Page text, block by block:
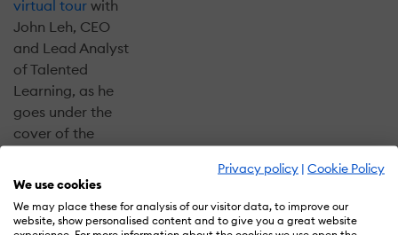
Privacy policy | Cookie Policy
We use cookies
We may place these for analysis of our visitor data, to improve our
website, show personalised content and to give you a great website
virtual tour with
John Leh, CEO
and Lead Analyst
of Talented
Learning, as he
goes under the
cover of the
completed
Corporate